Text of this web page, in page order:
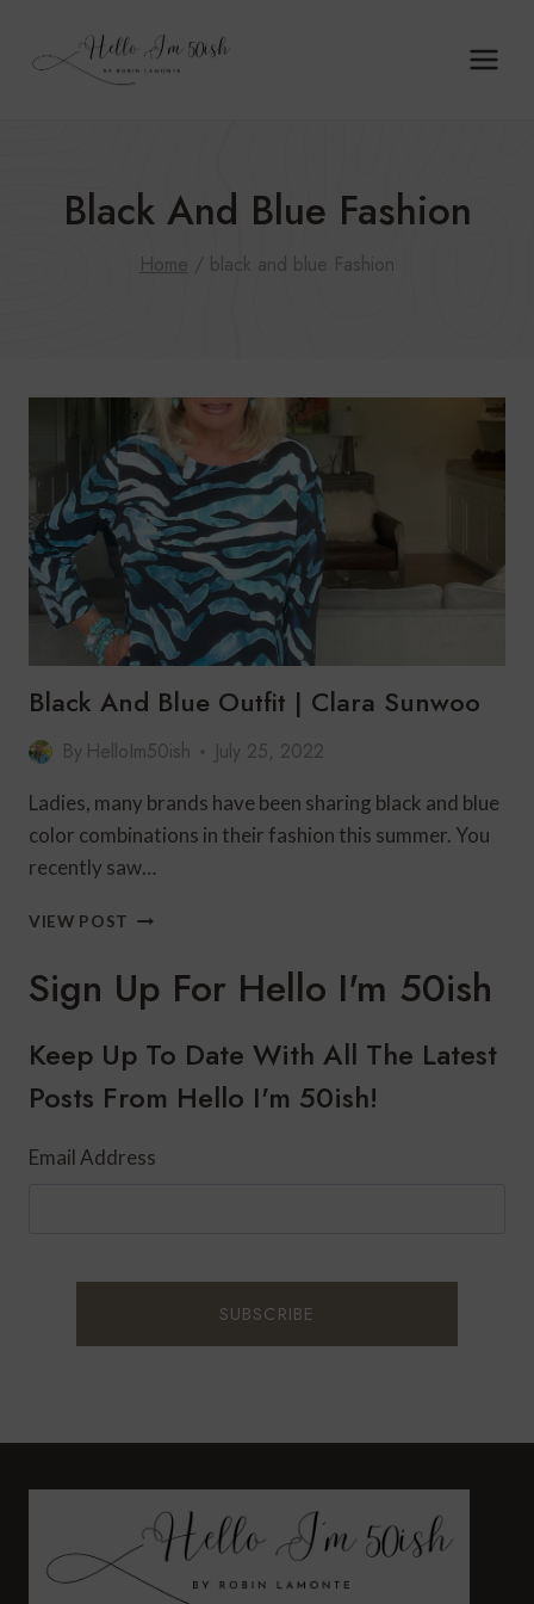
Black And Blue Fashion
Home / black and blue Fashion
Black And Blue Outfit | Clara Sunwoo
By HelloIm50ish July 25, 2022
Ladies, many brands have been sharing black and blue
color combinations in their fashion this summer. You
recently saw…
VIEW POST BLACK
OUTFIT
SUNWOO
Sign Up For Hello I'm 50ish
Keep Up To Date With All The Latest
Posts From Hello I'm 50ish!
Email Address